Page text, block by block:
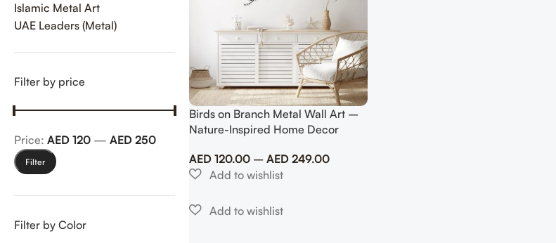
Islamic Metal Art
UAE Leaders (Metal)
Filter by price
Filter
Price: AED 120 — AED 250
Filter by Color
Birds on Branch Metal Wall Art –
Nature-Inspired Home Decor
AED120.00 – AED249.00